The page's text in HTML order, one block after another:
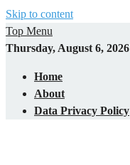
Skip to content
Top Menu
Thursday, August 6, 2026
Home
About
Data Privacy Policy